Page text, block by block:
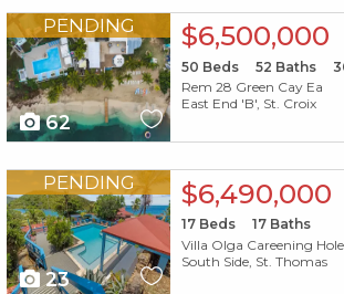
PENDING
X1X
62
$6,500,000
50 Beds 52 Baths
Rem 28 Green Cay Ea
East End 'B', St. Croix
PENDING
23
$6,490,000
17Beds 17Baths
Villa Olga Careening
South Side, St. Thomas